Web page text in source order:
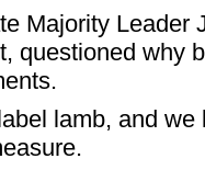
Majority Leader
questioned why
lamb, and